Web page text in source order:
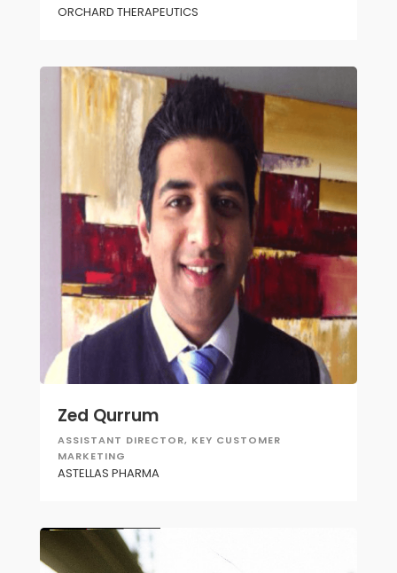
ORCHARD THERAPEUTICS
Zed Qurrum
ASSISTANT DIRECTOR, KEY CUSTOMER
MARKETING
ASTELLAS PHARMA